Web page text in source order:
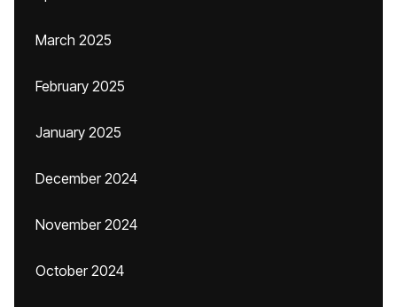
March 2025
February 2025
January 2025
December 2024
November 2024
October 2024